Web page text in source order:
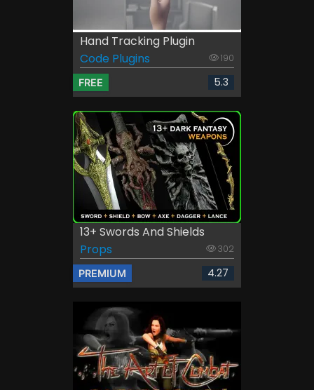
Hand Tracking Plugin
Code Plugins
190
FREE 5.3
13+ Swords And Shields
Props
302
PREMIUM 4.27